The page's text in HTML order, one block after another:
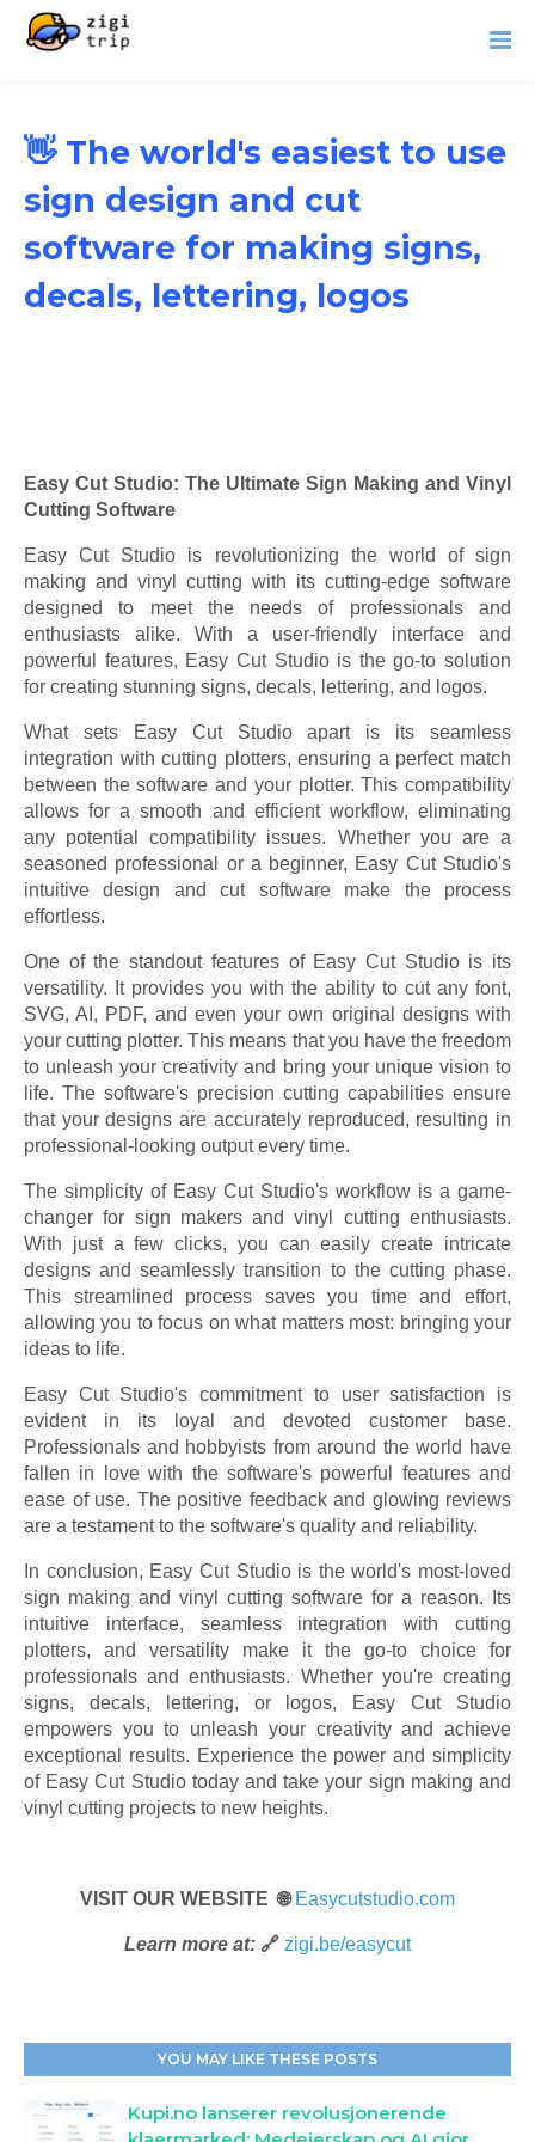
👋 The world's easiest to use
sign design and cut
software for making signs,
decals, lettering, logos
Easy Cut Studio: The Ultimate Sign Making and Vinyl
Cutting Software
Easy Cut Studio is revolutionizing the world of sign
making and vinyl cutting with its cutting-edge software
designed to meet the needs of professionals and
enthusiasts alike. With a user-friendly interface and
powerful features, Easy Cut Studio is the go-to solution
for creating stunning signs, decals, lettering, and logos.
What sets Easy Cut Studio apart is its seamless
integration with cutting plotters, ensuring a perfect match
between the software and your plotter. This compatibility
allows for a smooth and efficient workflow, eliminating
any potential compatibility issues. Whether you are a
seasoned professional or a beginner, Easy Cut Studio's
intuitive design and cut software make the process
effortless.
One of the standout features of Easy Cut Studio is its
versatility. It provides you with the ability to cut any font,
SVG, AI, PDF, and even your own original designs with
your cutting plotter. This means that you have the freedom
to unleash your creativity and bring your unique vision to
life. The software's precision cutting capabilities ensure
that your designs are accurately reproduced, resulting in
professional-looking output every time.
The simplicity of Easy Cut Studio's workflow is a game-
changer for sign makers and vinyl cutting enthusiasts.
With just a few clicks, you can easily create intricate
designs and seamlessly transition to the cutting phase.
This streamlined process saves you time and effort,
allowing you to focus on what matters most: bringing your
ideas to life.
Easy Cut Studio's commitment to user satisfaction is
evident in its loyal and devoted customer base.
Professionals and hobbyists from around the world have
fallen in love with the software's powerful features and
ease of use. The positive feedback and glowing reviews
are a testament to the software's quality and reliability.
In conclusion, Easy Cut Studio is the world's most-loved
sign making and vinyl cutting software for a reason. Its
intuitive interface, seamless integration with cutting
plotters, and versatility make it the go-to choice for
professionals and enthusiasts. Whether you're creating
signs, decals, lettering, or logos, Easy Cut Studio
empowers you to unleash your creativity and achieve
exceptional results. Experience the power and simplicity
of Easy Cut Studio today and take your sign making and
vinyl cutting projects to new heights.
VISIT OUR WEBSITE 🌐 Easycutstudio.com
Learn more at: 🔗 zigi.be/easycut
YOU MAY LIKE THESE POSTS
Kupi.no lanserer revolusjonerende